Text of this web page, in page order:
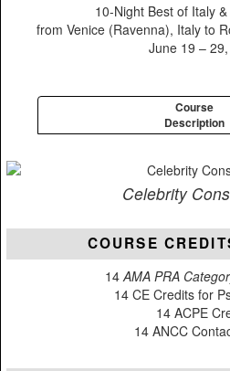
10-Night Best of Italy
from Venice (Ravenna), Italy to
June 19 –
Course
Description
Celebrity
COURSE
14AMA PRA
14 CE Credits for
14 ACPE
14 ANCC